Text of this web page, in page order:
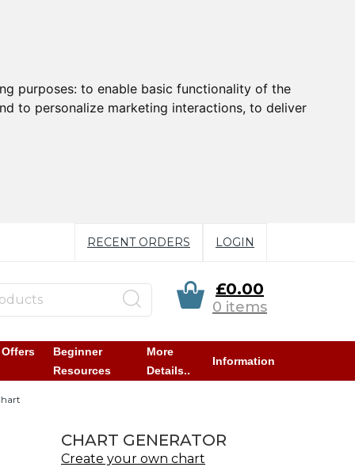
purposes: to enable basic functionality of the
to personalize marketing interactions, to deliver
RECENT ORDERS LOGIN
£0.00
0 items
Beginner
Resources
More
Details..
Information
CHART GENERATOR
Create your own chart